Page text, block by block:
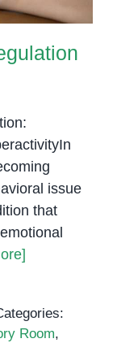
issue
that
Room,